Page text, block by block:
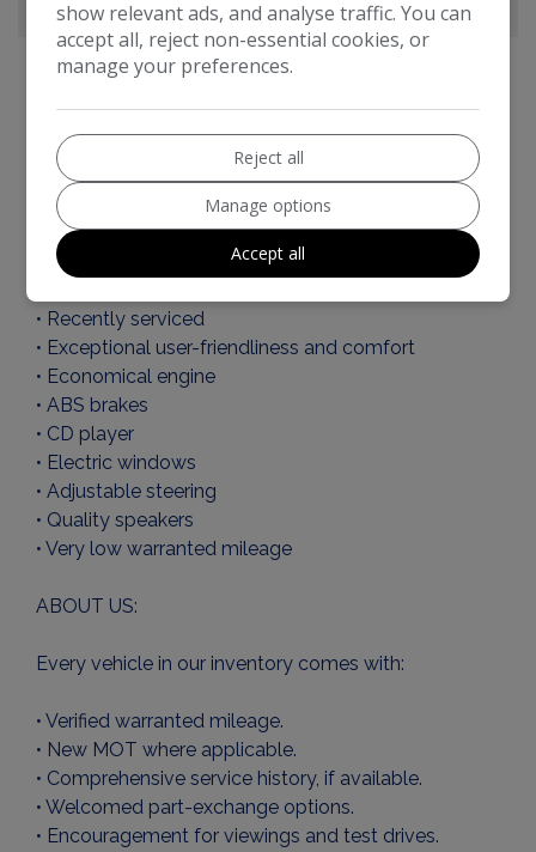
Toyota Aygo Additional Information
KEY FEATURES OF THIS CAR:
• CAT - N
• 1 Key
• Recently serviced
• Exceptional user-friendliness and comfort
• Economical engine
• ABS brakes
• CD player
• Electric windows
• Adjustable steering
• Quality speakers
• Very low warranted mileage
ABOUT US:
Every vehicle in our inventory comes with:
• Verified warranted mileage.
• New MOT where applicable.
• Comprehensive service history, if available.
• Welcomed part-exchange options.
• Encouragement for viewings and test drives.
show relevant ads, and analyse traffic. You can
accept all, reject non-essential cookies, or
manage your preferences.
Reject all
Manage options
Accept all